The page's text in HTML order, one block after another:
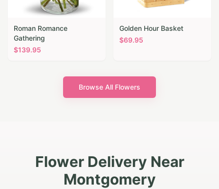
Roman Romance
Gathering
$139.95
Golden Hour Basket
$69.95
Browse All Flowers
Flower Delivery Near
Montgomery